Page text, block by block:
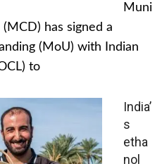
Muni
has signed a
(MoU) with Indian
to
India’
s
etha
nol